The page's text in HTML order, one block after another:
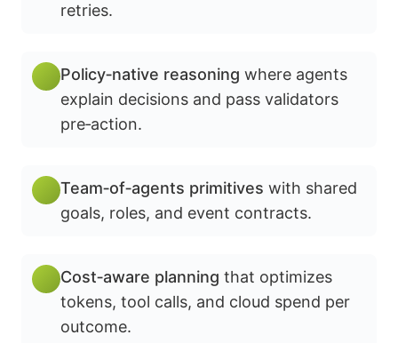
retries.
Policy‑native reasoning where agents
explain decisions and pass validators
pre‑action.
Team‑of‑agents primitives with shared
goals, roles, and event contracts.
Cost‑aware planning that optimizes
tokens, tool calls, and cloud spend per
outcome.